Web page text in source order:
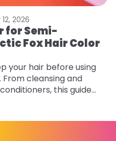
2026
for Semi-
Fox Hair Color
your hair before using
cleansing and
this guide
long-lasting color.